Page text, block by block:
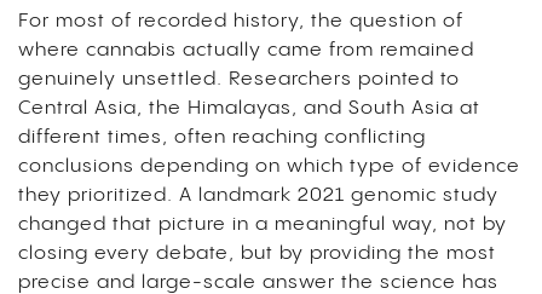
For most of recorded history, the question of
where cannabis actually came from remained
genuinely unsettled. Researchers pointed to
Central Asia, the Himalayas, and South Asia at
different times, often reaching conflicting
conclusions depending on which type of evidence
they prioritized. A landmark 2021 genomic study
changed that picture in a meaningful way, not by
closing every debate, but by providing the most
precise and large-scale answer the science has